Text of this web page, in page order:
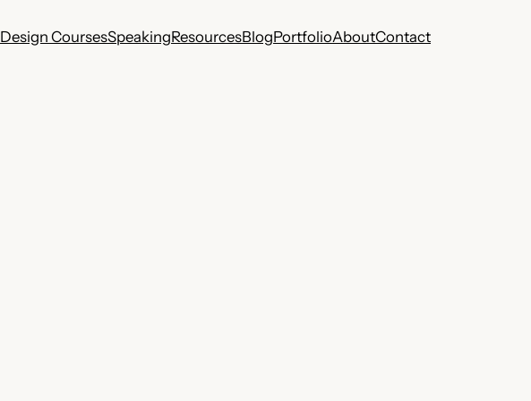
Design CoursesSpeakingResourcesBlogPortfolioAboutContact